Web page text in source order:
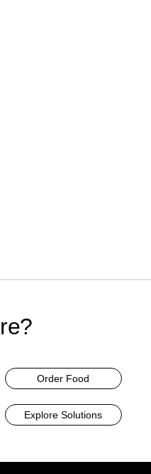
Order Food
Explore Solutions